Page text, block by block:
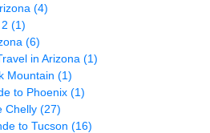
(4)
(1)
(6)
in Arizona (1)
Mountain (1)
to Phoenix (1)
Chelly (27)
to Tucson (16)